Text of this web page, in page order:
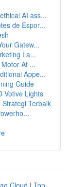
AI ass...
de Espor...
Gatew...
La...
At ...
Appe...
Guide
Votive Lights
Terbaik
Cloud | Top